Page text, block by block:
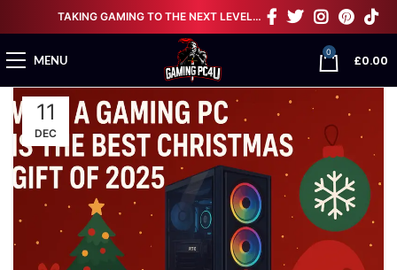
TAKING GAMING TO THE NEXT LEVEL…
MENU
0
£0.00
11
DEC